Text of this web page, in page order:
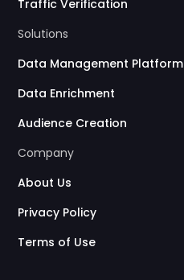
Traffic Verification
Solutions
Data Management Platform
Data Enrichment
Audience Creation
Company
About Us
Privacy Policy
Terms of Use